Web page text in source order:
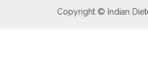
Copyright © Indian